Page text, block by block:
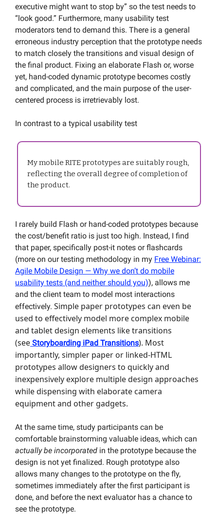
executive might want to stop by” so the test needs to
“look good.” Furthermore, many usability test
moderators tend to demand this. There is a general
erroneous industry perception that the prototype needs
to match closely the transitions and visual design of
the final product. Fixing an elaborate Flash or, worse
yet, hand-coded dynamic prototype becomes costly
and complicated, and the main purpose of the user-
centered process is irretrievably lost.
In contrast to a typical usability test
My mobile RITE prototypes are suitably rough,
reflecting the overall degree of completion of
the product.
I rarely build Flash or hand-coded prototypes because
the cost/benefit ratio is just too high. Instead, I find
that paper, specifically post-it notes or flashcards
(more on our testing methodology in my Free Webinar:
Agile Mobile Design — Why we don’t do mobile
usability tests (and neither should you)), allows me
and the client team to model most interactions
effectively. Simple paper prototypes can even be
used to effectively model more complex mobile
and tablet design elements like transitions
(see Storyboarding iPad Transitions). Most
importantly, simpler paper or linked-HTML
prototypes allow designers to quickly and
inexpensively explore multiple design approaches
while dispensing with elaborate camera
equipment and other gadgets.
At the same time, study participants can be
comfortable brainstorming valuable ideas, which can
actually be incorporated in the prototype because the
design is not yet finalized. Rough prototype also
allows many changes to the prototype on the fly,
sometimes immediately after the first participant is
done, and before the next evaluator has a chance to
see the prototype.